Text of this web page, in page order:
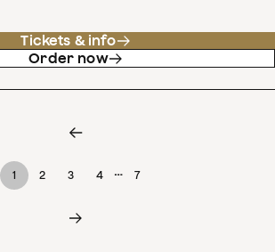
Tickets & info
Order now
1 2 3 4 … 7